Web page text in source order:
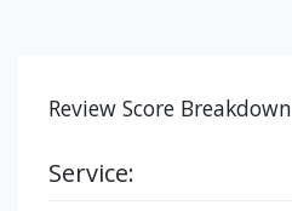
Review Score Breakdown
Service: